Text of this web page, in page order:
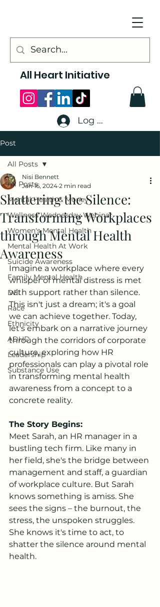
All Heart Initiative
Log In
Post
All Posts
Mental Health & Money
Wellness Wednesday Webinar
Women's Mental Health
Mental Health At Work
Suicide Awareness
Family Mental Health
DEI
Race
Ethnicity
ADHD
Leadership
Substance Use
All Posts
Shattering the Silence:
Transforming Workplaces
through Mental Health
Awareness
Nisi Bennett
Jan 16, 2024 2 min read
Imagine a workplace where every
whisper of mental distress is met
with support rather than silence.
This isn't just a dream; it's a goal
we can achieve together. Today,
let's embark on a narrative journey
through the corridors of corporate
culture, exploring how HR
professionals can play a pivotal role
in transforming mental health
awareness from a concept to a
concrete reality.
The Story Begins:
Meet Sarah, an HR manager in a
bustling tech firm. Like many in
her field, she's the bridge between
management and staff, a guardian
of workplace culture. But Sarah
knows something is amiss. She
sees the signs – the burnout, the
stress, the unspoken struggles.
She knows it's time to act, to
shatter the silence around mental
health.